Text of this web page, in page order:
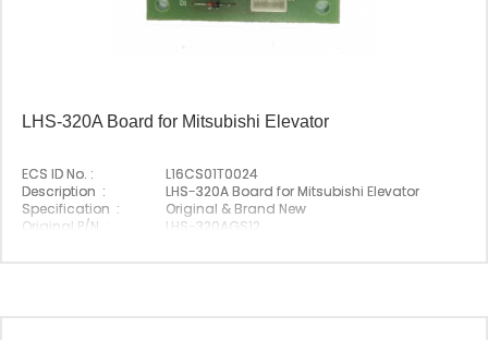
LHS-320A Board for Mitsubishi Elevator
ECS ID No. :
L16CS01T0024
Description :
LHS-320A Board for Mitsubishi Elevator
Specification :
Original & Brand New
Original P/N :
LHS-320AGS12